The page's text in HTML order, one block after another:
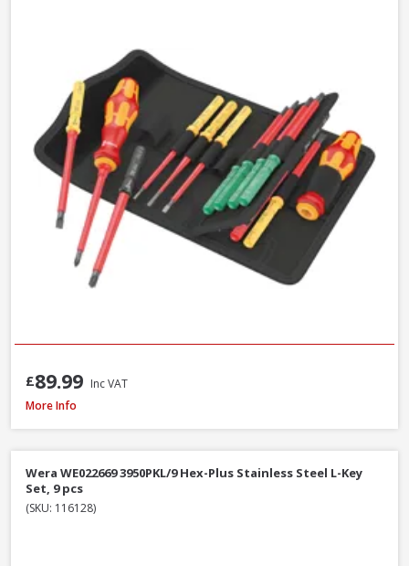
£89.99 Inc VAT
Wera WER073596 950/9 Hex-Plus Black Laser L-Key Set, 9pcs
More Info
Wera WE022669 3950PKL/9 Hex-Plus Stainless Steel L-Key
Set, 9 pcs
(SKU: 116128)